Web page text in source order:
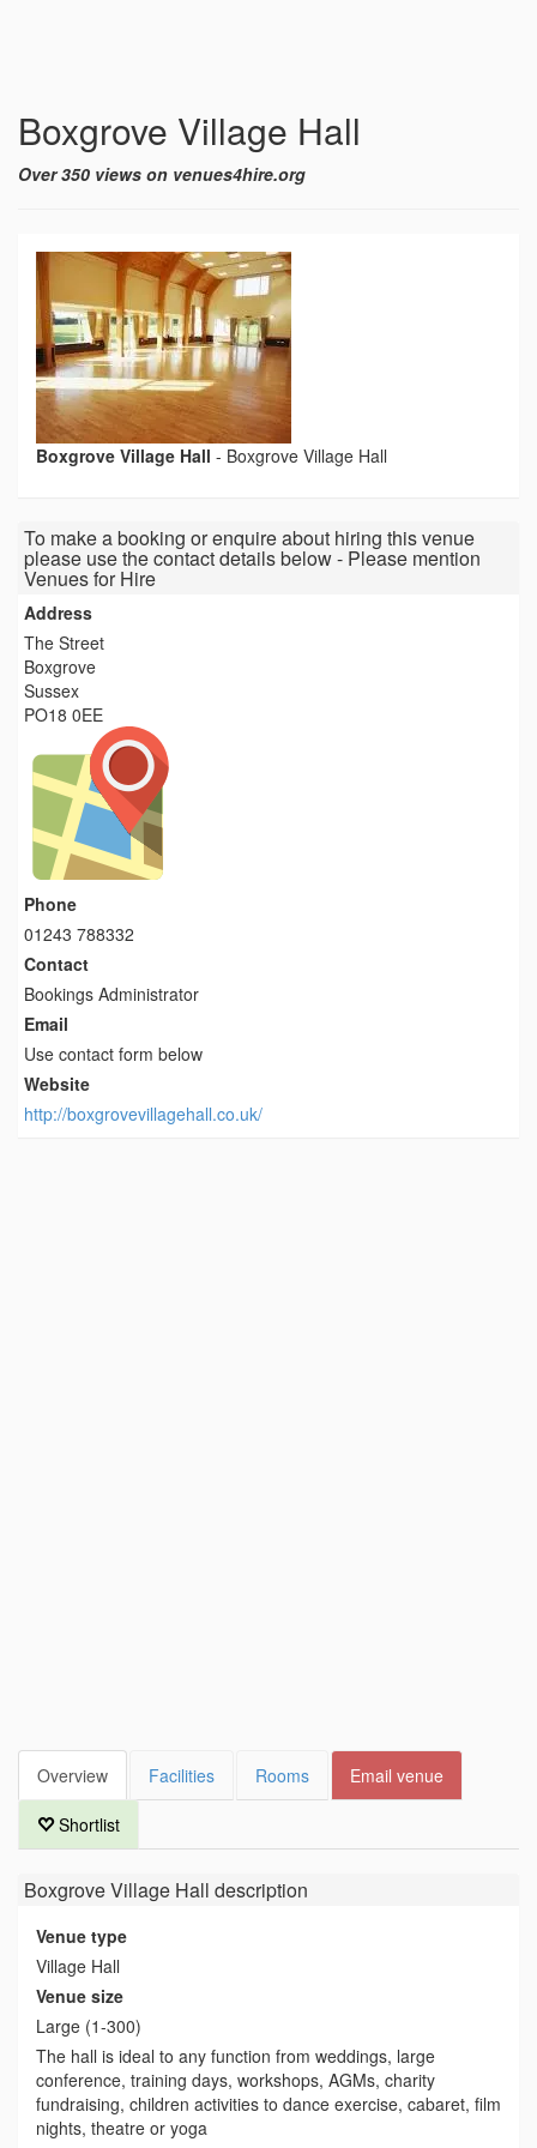
Boxgrove Village Hall
Over 350 views on venues4hire.org
Boxgrove Village Hall - Boxgrove Village Hall
To make a booking or enquire about hiring this venue
please use the contact details below - Please mention
Venues for Hire
Address
The Street
Boxgrove
Sussex
PO18 0EE
Phone
01243 788332
Contact
Bookings Administrator
Email
Use contact form below
Website
http://boxgrovevillagehall.co.uk/
Overview Facilities Rooms Email venue
Shortlist
Boxgrove Village Hall description
Venue type
Village Hall
Venue size
Large (1-300)
The hall is ideal to any function from weddings, large
conference, training days, workshops, AGMs, charity
fundraising, children activities to dance exercise, cabaret, film
nights, theatre or yoga